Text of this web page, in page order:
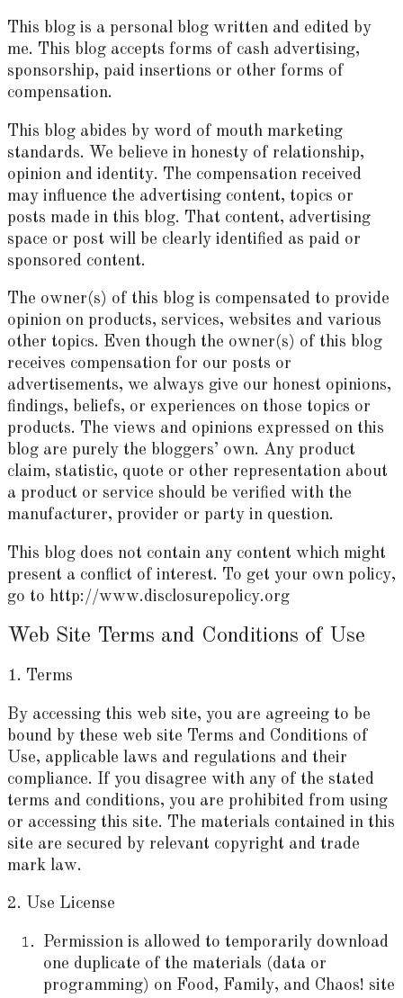
This blog is a personal blog written and edited by
me. This blog accepts forms of cash advertising,
sponsorship, paid insertions or other forms of
compensation.
This blog abides by word of mouth marketing
standards. We believe in honesty of relationship,
opinion and identity. The compensation received
may influence the advertising content, topics or
posts made in this blog. That content, advertising
space or post will be clearly identified as paid or
sponsored content.
The owner(s) of this blog is compensated to provide
opinion on products, services, websites and various
other topics. Even though the owner(s) of this blog
receives compensation for our posts or
advertisements, we always give our honest opinions,
findings, beliefs, or experiences on those topics or
products. The views and opinions expressed on this
blog are purely the bloggers’ own. Any product
claim, statistic, quote or other representation about
a product or service should be verified with the
manufacturer, provider or party in question.
This blog does not contain any content which might
present a conflict of interest. To get your own policy,
go to http://www.disclosurepolicy.org
Web Site Terms and Conditions of Use
1. Terms
By accessing this web site, you are agreeing to be
bound by these web site Terms and Conditions of
Use, applicable laws and regulations and their
compliance. If you disagree with any of the stated
terms and conditions, you are prohibited from using
or accessing this site. The materials contained in this
site are secured by relevant copyright and trade
mark law.
2. Use License
Permission is allowed to temporarily download
one duplicate of the materials (data or
programming) on Food, Family, and Chaos! site